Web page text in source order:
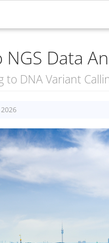
Data
DNA Variant